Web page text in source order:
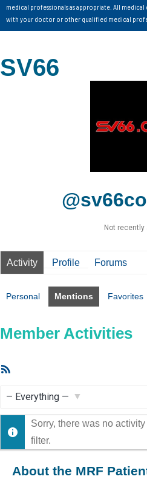
medical professionals as appropriate. All
with your doctor or other qualified medical
SV66
Not recently
Activity Profile Forums
Personal Mentions Favorites
Member Activities
Show:
Sorry, there was no
filter.
About the MRF